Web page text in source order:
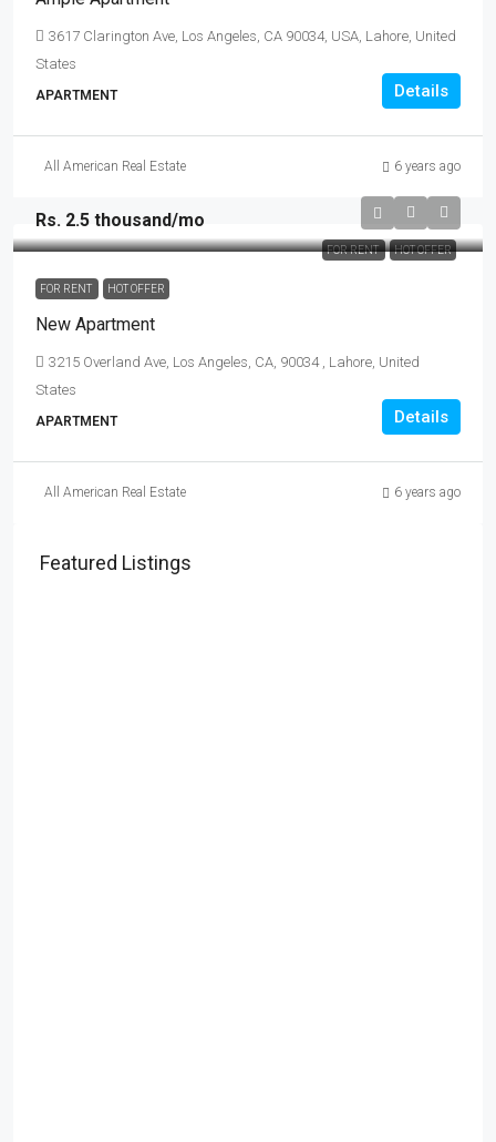
3617 Clarington Ave, Los Angeles, CA 90034, USA, Lahore, United
States
APARTMENT Details
All American Real Estate 6 years ago
FOR RENT HOT OFFER
Rs. 2.5 thousand/mo
FOR RENT HOT OFFER
New Apartment
3215 Overland Ave, Los Angeles, CA, 90034 , Lahore, United
States
APARTMENT Details
All American Real Estate 6 years ago
Featured Listings